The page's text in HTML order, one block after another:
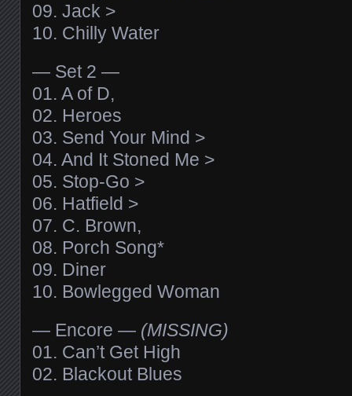
09. Jack >
10. Chilly Water
— Set 2 —
01. A of D,
02. Heroes
03. Send Your Mind >
04. And It Stoned Me >
05. Stop-Go >
06. Hatfield >
07. C. Brown,
08. Porch Song*
09. Diner
10. Bowlegged Woman
— Encore — (MISSING)
01. Can’t Get High
02. Blackout Blues